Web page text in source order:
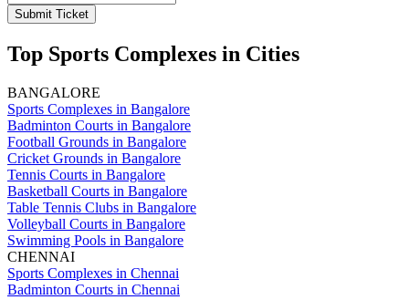
Submit Ticket
Top Sports Complexes in Cities
BANGALORE
Sports Complexes in Bangalore
Badminton Courts in Bangalore
Football Grounds in Bangalore
Cricket Grounds in Bangalore
Tennis Courts in Bangalore
Basketball Courts in Bangalore
Table Tennis Clubs in Bangalore
Volleyball Courts in Bangalore
Swimming Pools in Bangalore
CHENNAI
Sports Complexes in Chennai
Badminton Courts in Chennai